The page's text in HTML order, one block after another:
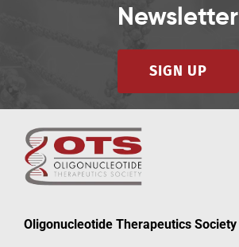
Newsletter
SIGN UP
Oligonucleotide Therapeutics Society